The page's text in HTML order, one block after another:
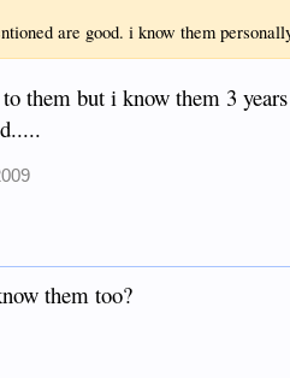
are good. i know them
them but i know them 3
them too?